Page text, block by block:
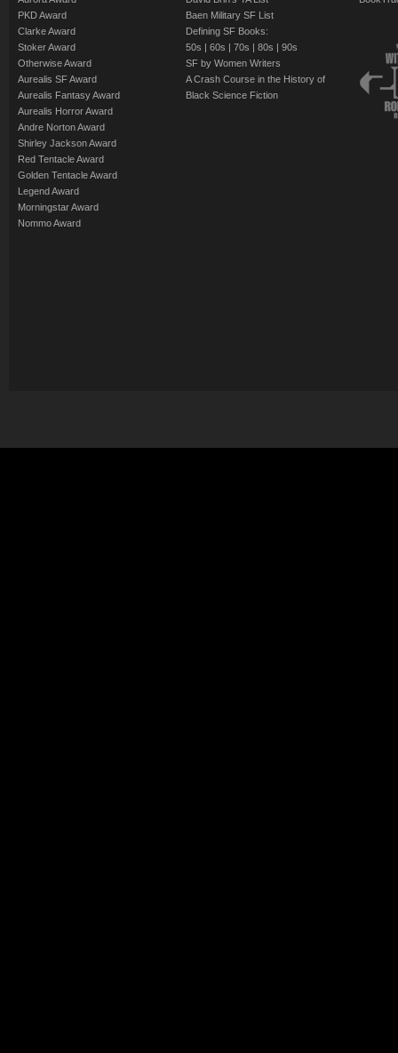
PKD Award
Clarke Award
Stoker Award
Otherwise Award
Aurealis SF Award
Aurealis Fantasy Award
Aurealis Horror Award
Andre Norton Award
Shirley Jackson Award
Red Tentacle Award
Golden Tentacle Award
Legend Award
Morningstar Award
Nommo Award
Baen Military SF List
Defining SF Books:
50s | 60s | 70s | 80s | 90s
SF by Women Writers
A Crash Course in the History of
Black Science Fiction